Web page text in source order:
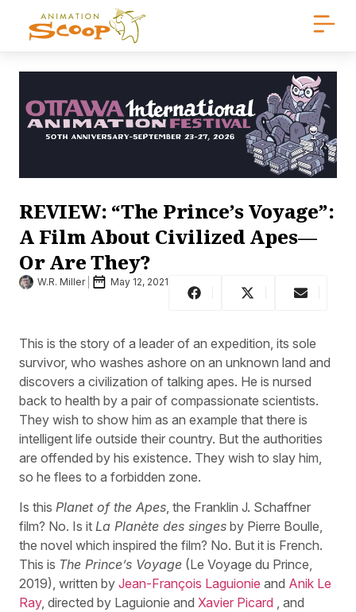
REVIEW: “The Prince’s Voyage”:
A Film About Civilized Apes—
Or Are They?
W.R. Miller May 12, 2021
This is the story of a leader of an expedition, its sole
survivor, who washes ashore on an unknown land and
discovers a civilization of talking apes. He is nursed
back to health by a pair of compassionate scientists.
They wish to show him as an example that there is
intelligent life outside their country. But the authorities
are offended by his existence. They wish to slay him,
so he flees to a forbidden zone.
Is this Planet of the Apes, the Franklin J. Schaffner
film? No. Is it La Planète des singes by Pierre Boulle,
the novel which inspired the film? No. But it is French.
This is The Prince’s Voyage (Le Voyage du Prince,
2019), written by Jean-François Laguionie and Anik Le
Ray, directed by Laguionie and Xavier Picard , and